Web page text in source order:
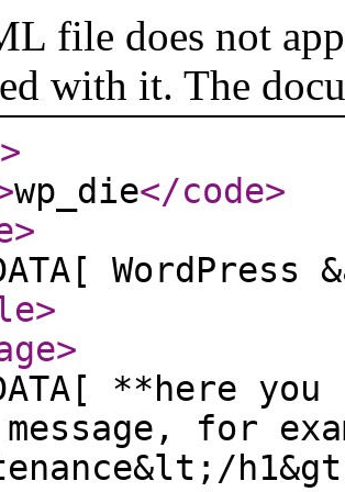
file does not
with it. The
>
wp_die</code>
>
>
>
**here you
message, for